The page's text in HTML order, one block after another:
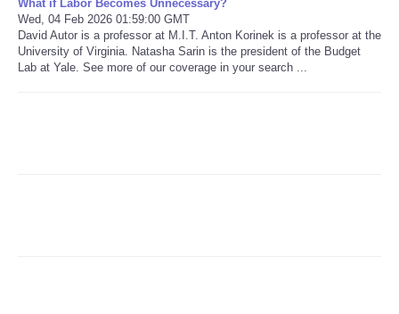
Refund Policy
What if Labor Becomes Unnecessary?
Wed, 04 Feb 2026 01:59:00 GMT
David Autor is a professor at M.I.T. Anton Korinek is a professor at the
University of Virginia. Natasha Sarin is the president of the Budget
Lab at Yale. See more of our coverage in your search ...